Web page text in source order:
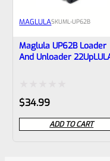
MAGLULASKUML-UP62B
Maglula UP62B Loader
And Unloader
Rated
0
out
$34.99
ADD TO CART